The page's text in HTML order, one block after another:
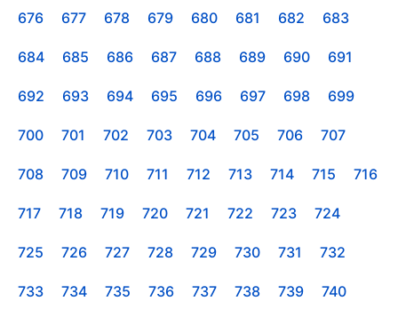
676 677 678 679 680 681 682 683
684 685 686 687 688 689 690 691
692 693 694 695 696 697 698 699
700 701 702 703 704 705 706 707
708 709 710 711 712 713 714 715 716
717 718 719 720 721 722 723 724
725 726 727 728 729 730 731 732
733 734 735 736 737 738 739 740